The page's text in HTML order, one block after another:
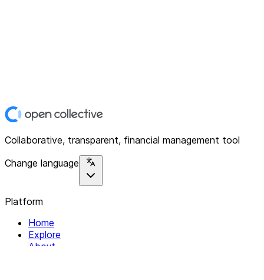
Collaborative, transparent, financial management tool
Change language
Platform
Home
Explore
About